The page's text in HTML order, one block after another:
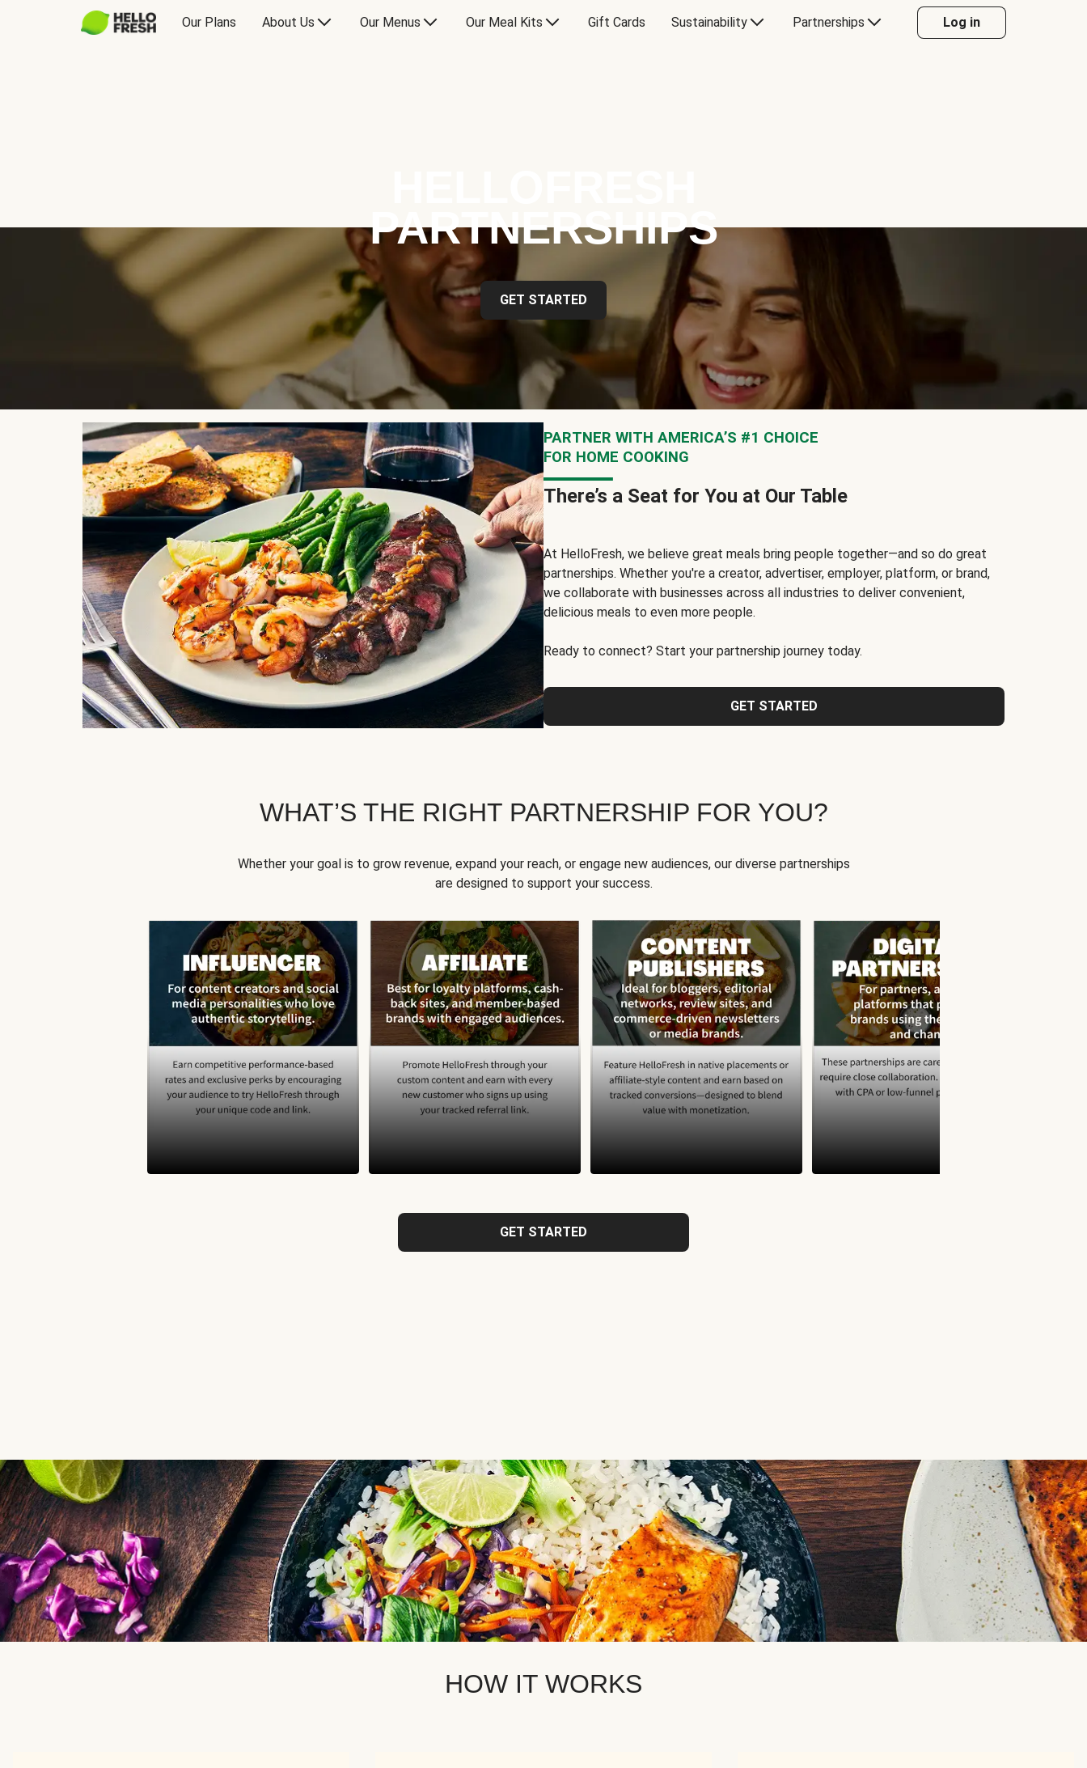
Our Plans About Us Our Menus Our Meal Kits Gift Cards Sustainability Partnerships Log in
PARTNERSHIPS
GET STARTED
PARTNER WITH AMERICA’S #1 CHOICE
FOR HOME COOKING
There’s a Seat for You at Our Table
At HelloFresh, we believe great meals bring people together—and so do great
partnerships. Whether you're a creator, advertiser, employer, platform, or brand,
we collaborate with businesses across all industries to deliver convenient,
delicious meals to even more people.
Ready to connect? Start your partnership journey today.
GET STARTED
WHAT’S THE RIGHT PARTNERSHIP FOR YOU?
Whether your goal is to grow revenue, expand your reach, or engage new audiences, our diverse partnerships
are designed to support your success.
GET STARTED
HOW IT WORKS